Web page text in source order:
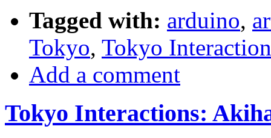
Tagged with: arduino,
Tokyo, Tokyo
Add a comment
Tokyo Interactions: